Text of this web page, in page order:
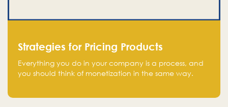
Strategies for Pricing Products
Everything you do in your company is a process, and
you should think of monetization in the same way.